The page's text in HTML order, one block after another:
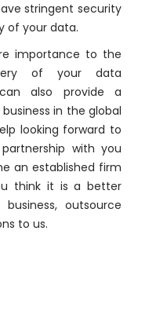
stringent security
of your data.
importance to the
of your data
also provide a
in the global
looking forward to
with you
an established firm
think it is a better
outsource
to us.